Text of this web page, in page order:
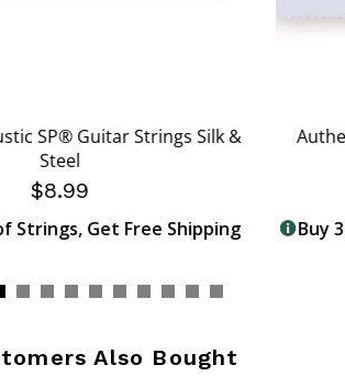
SP® Guitar Strings Silk &
Steel
$8.99
Strings, Get Free Shipping Buy
Also Bought